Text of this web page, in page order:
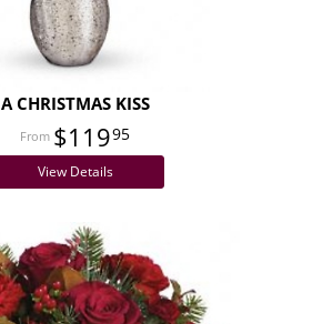
A CHRISTMAS KISS
$11995
View Details